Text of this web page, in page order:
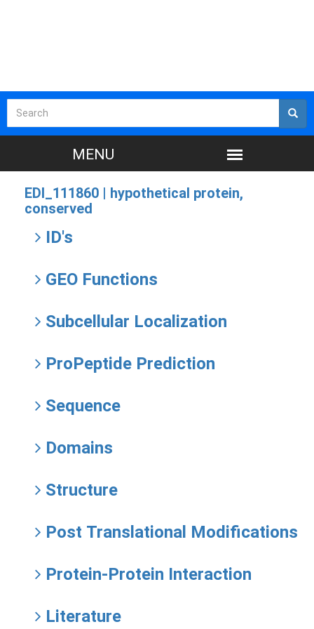
EDI_111860 | hypothetical protein,
conserved
ID's
GEO Functions
Subcellular Localization
ProPeptide Prediction
Sequence
Domains
Structure
Post Translational Modifications
Protein-Protein Interaction
Literature